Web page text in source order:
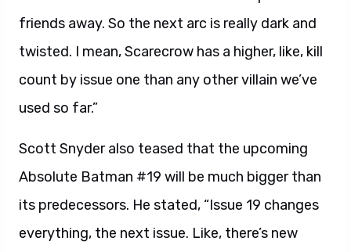
friends away. So the next arc is really dark and
twisted. I mean, Scarecrow has a higher, like, kill
count by issue one than any other villain we’ve
used so far.”
Scott Snyder also teased that the upcoming
Absolute Batman #19 will be much bigger than
its predecessors. He stated, “Issue 19 changes
everything, the next issue. Like, there’s new